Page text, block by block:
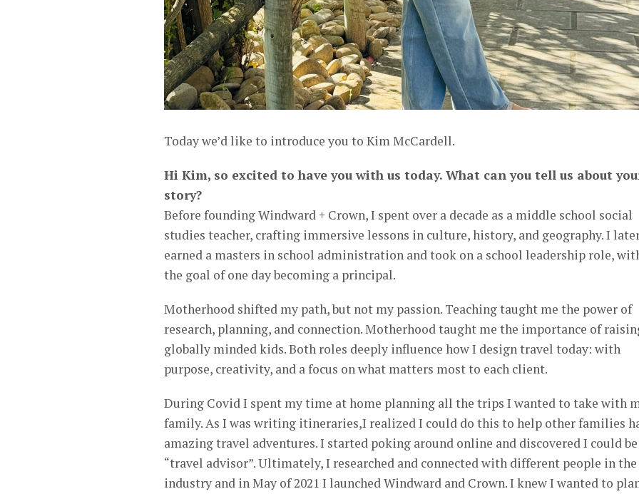
Today we’d like to introduce you to Kim McCardell.
Hi Kim, so excited to have you with us today. What can you tell us about
story?
Before founding Windward + Crown, I spent over a decade as a middle school social
studies teacher, crafting immersive lessons in culture, history, and geography. I
earned a masters in school administration and took on a school leadership role,
the goal of one day becoming a principal.
Motherhood shifted my path, but not my passion. Teaching taught me the power of
research, planning, and connection. Motherhood taught me the importance of
globally minded kids. Both roles deeply influence how I design travel today: with
purpose, creativity, and a focus on what matters most to each client.
During Covid I spent my time at home planning all the trips I wanted to take with
family. As I was writing itineraries,I realized I could do this to help other families
amazing travel adventures. I started poking around online and discovered I could
“travel advisor”. Ultimately, I researched and connected with different people in the
industry and in May of 2021 I launched Windward and Crown. I knew I wanted to